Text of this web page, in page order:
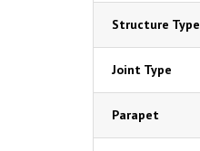
Structure Type
Joint Type
Parapet